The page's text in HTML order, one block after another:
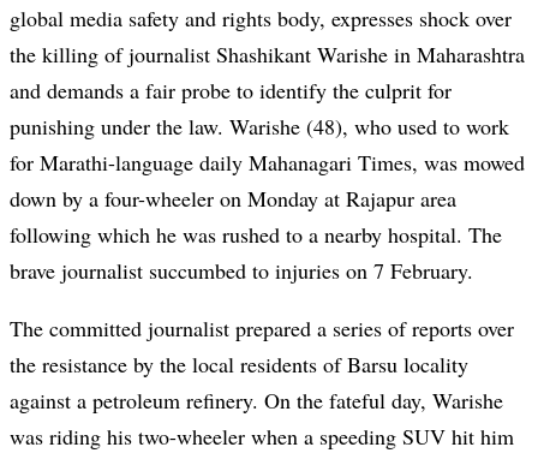
global media safety and rights body, expresses shock over
the killing of journalist Shashikant Warishe in Maharashtra
and demands a fair probe to identify the culprit for
punishing under the law. Warishe (48), who used to work
for Marathi-language daily Mahanagari Times, was mowed
down by a four-wheeler on Monday at Rajapur area
following which he was rushed to a nearby hospital. The
brave journalist succumbed to injuries on 7 February.
The committed journalist prepared a series of reports over
the resistance by the local residents of Barsu locality
against a petroleum refinery. On the fateful day, Warishe
was riding his two-wheeler when a speeding SUV hit him